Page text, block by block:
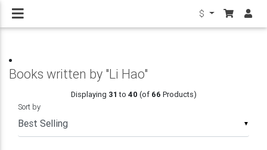
$
Books written by "Li Hao"
Displaying 31 to 40 (of 66 Products)
▼
Sort by